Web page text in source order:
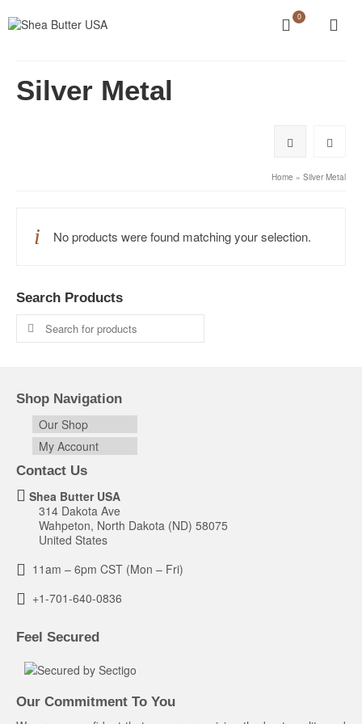
0
Silver Metal
Home » Silver Metal
No products were found matching your selection.
Search Products
Search
for:
Shop Navigation
Our Shop
My Account
Contact Us
Shea Butter USA
314 Dakota Ave
Wahpeton, North Dakota (ND) 58075
United States
11am – 6pm CST (Mon – Fri)
+1-701-640-0836
Feel Secured
Our Commitment To You